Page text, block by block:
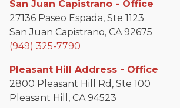
San Juan Capistrano - Office
27136 Paseo Espada, Ste 1123
San Juan Capistrano, CA 92675
(949) 325-7790
Pleasant Hill Address - Office
2800 Pleasant Hill Rd, Ste 100
Pleasant Hill, CA 94523